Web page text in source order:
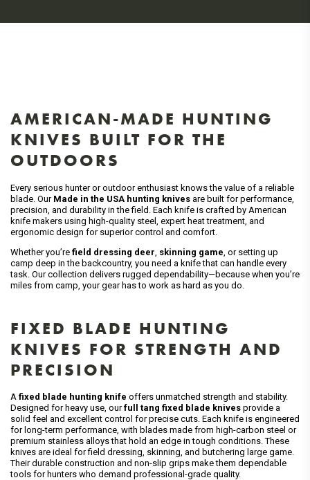
AMERICAN-MADE HUNTING
KNIVES BUILT FOR THE
OUTDOORS
Every serious hunter or outdoor enthusiast knows the value of a reliable
blade. Our Made in the USA hunting knives are built for performance,
precision, and durability in the field. Each knife is crafted by American
knife makers using high-quality steel, expert heat treatment, and
ergonomic design for superior control and comfort.
Whether you’re field dressing deer skinning game , or setting up
camp deep in the backcountry, you need a knife that can handle every
task. Our collection delivers rugged dependability—because when you’re
miles from camp, your gear has to work as hard as you do.
FIXED BLADE HUNTING
KNIVES FOR STRENGTH AND
PRECISION
A fixed blade hunting knife offers unmatched strength and stability.
Designed for heavy use, ourfull tang fixed blade knives provide a
solid feel and excellent control for precise cuts. Each knife is engineered
for long-term performance, with blades made from high-carbon steel or
premium stainless alloys that hold an edge in tough conditions. These
knives are ideal for field dressing, skinning, and butchering large game.
Their durable construction and non-slip grips make them dependable
tools for hunters who demand professional-grade quality.